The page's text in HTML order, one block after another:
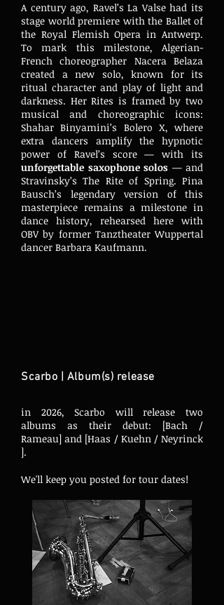
A century ago, Ravel’s La Valse had its
stage world premiere with the Ballet of
the Royal Flemish Opera in Antwerp.
To mark this milestone, Algerian-
French choreographer Nacera Belaza
created a new solo, known for its
ritual character and play of light and
darkness. Her Rites is framed by two
musical and choreographic icons:
Shahar Binyamini’s Bolero X, where
extra dancers amplify the hypnotic
power of Ravel’s score — with its
unforgettable saxophone solos — and
Stravinsky’s The Rite of Spring. Pina
Bausch’s legendary version of this
masterpiece remains a milestone in
dance history, rehearsed here with
OBV by former Tanztheater Wuppertal
dancer Barbara Kaufmann.
Scarbo | Album(s) release
in 2026, Scarbo will release two
albums as their debut: [Bach /
Rameau] and [Haas / Kuehn / Neyrinck
].
We'll keep you posted for tour dates!